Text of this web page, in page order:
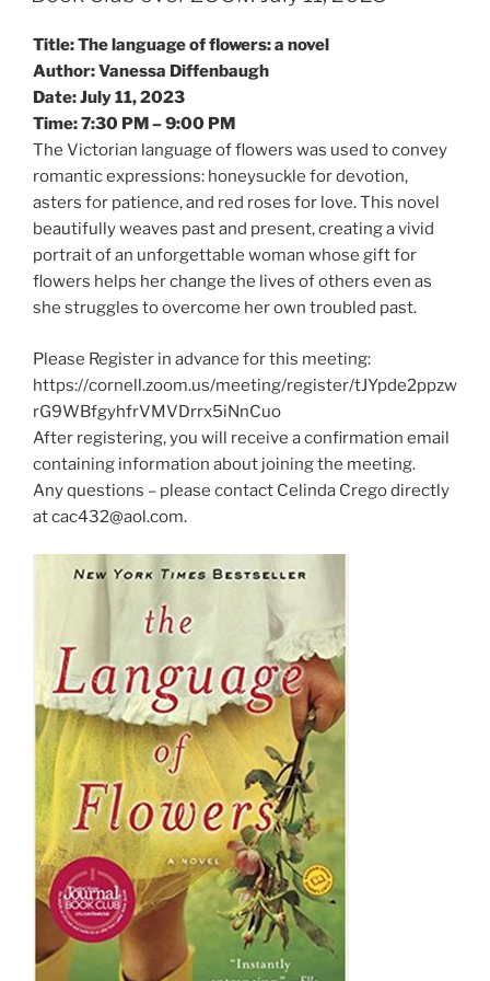
r
o
T
w
i
t
t
e
(
p
n
s
i
n
n
w
n
d
o
w
r
o
n
F
a
e
b
o
o
k
O
e
n
s
i
n
w
i
n
d
o
w
)
r
e
o
n
L
i
n
k
e
d
n
O
e
n
s
i
n
w
i
n
d
o
w
)
Title: The language of flowers: a novel
Author: Vanessa Diffenbaugh
Date: July 11, 2023
Time: 7:30 PM – 9:00 PM
The Victorian language of flowers was used to convey
romantic expressions: honeysuckle for devotion,
asters for patience, and red roses for love. This novel
beautifully weaves past and present, creating a vivid
portrait of an unforgettable woman whose gift for
flowers helps her change the lives of others even as
she struggles to overcome her own troubled past.
Please Register in advance for this meeting:
https://cornell.zoom.us/meeting/register/tJYpde2ppzw
rG9WBfgyhfrVMVDrrx5iNnCuo
After registering, you will receive a confirmation email
containing information about joining the meeting.
Any questions – please contact Celinda Crego directly
at cac432@aol.com.